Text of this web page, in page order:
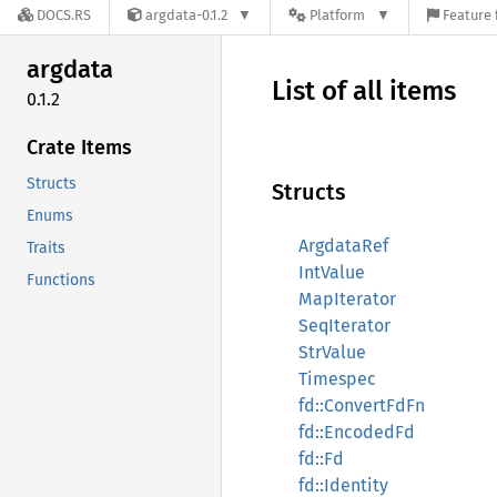
DOCS.RS argdata-0.1.2 Platform Feature
argdata
0.1.2
Crate Items
Structs
Enums
Traits
Functions
List of all items
Structs
ArgdataRef
IntValue
MapIterator
SeqIterator
StrValue
Timespec
fd::ConvertFdFn
fd::EncodedFd
fd::Fd
fd::Identity